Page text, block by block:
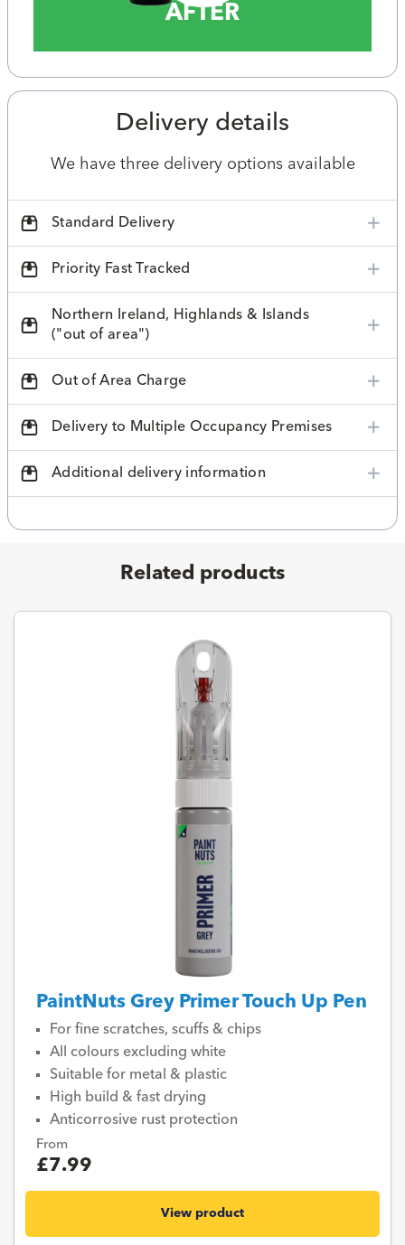
AFTER
Delivery details
We have three delivery options available
Standard Delivery
Priority Fast Tracked
Northern Ireland, Highlands & Islands
("out of area")
Out of Area Charge
Delivery to Multiple Occupancy Premises
Additional delivery information
Related products
PaintNuts Grey Primer Touch Up Pen
For fine scratches, scuffs & chips
All colours excluding white
Suitable for metal & plastic
High build & fast drying
Anticorrosive rust protection
From
£7.99
View product